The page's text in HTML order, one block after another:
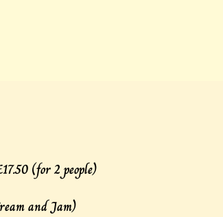
(for 2 people)
and Jam)